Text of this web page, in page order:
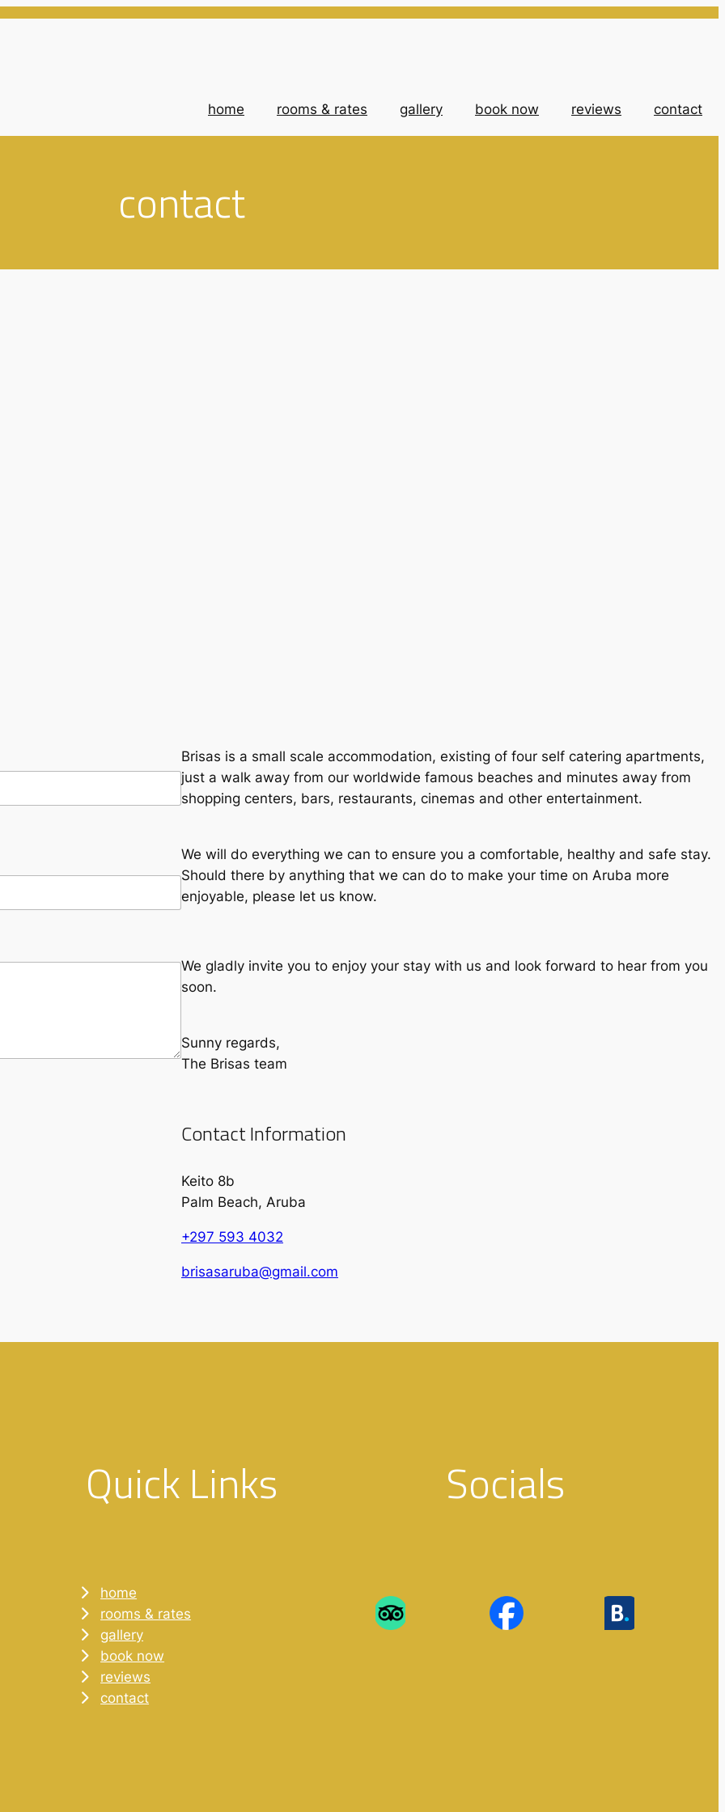
home rooms & rates gallery book now reviews contact
contact
Brisas is a small scale accommodation, existing of four self catering apartments,
just a walk away from our worldwide famous beaches and minutes away from
shopping centers, bars, restaurants, cinemas and other entertainment.
We will do everything we can to ensure you a comfortable, healthy and safe stay.
Should there by anything that we can do to make your time on Aruba more
enjoyable, please let us know.
We gladly invite you to enjoy your stay with us and look forward to hear from you
soon.
Sunny regards,
The Brisas team
Contact Information
Keito 8b
Palm Beach, Aruba
+297 593 4032
brisasaruba@gmail.com
Quick Links
home
rooms & rates
gallery
book now
reviews
contact
Socials